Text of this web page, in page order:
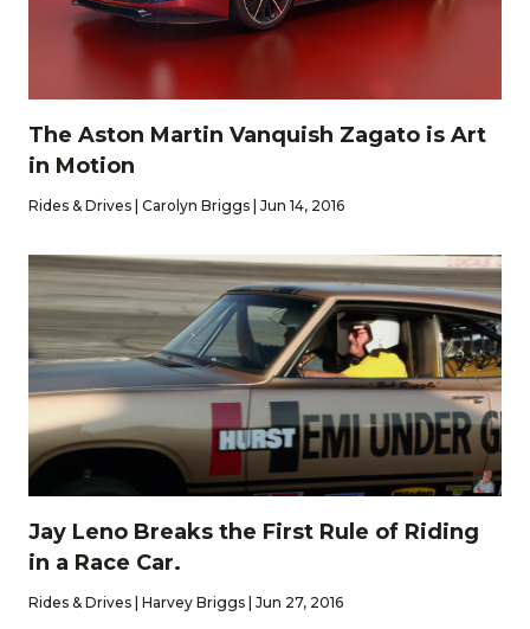
The Aston Martin Vanquish Zagato is Art
in Motion
Rides & Drives | Carolyn Briggs | Jun 14, 2016
Jay Leno Breaks the First Rule of Riding
in a Race Car.
Rides & Drives | Harvey Briggs | Jun 27, 2016